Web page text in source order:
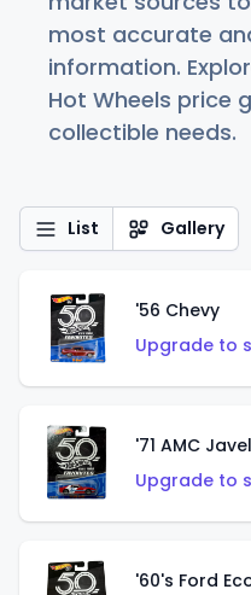
most accurate
information.
Hot Wheels price
collectible needs.
List Gallery
'56 Chevy
Upgrade to
'71 AMC
Upgrade to
'60's Ford